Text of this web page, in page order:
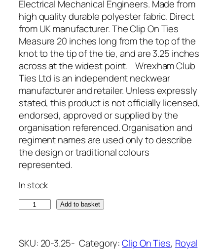
Electrical Mechanical Engineers. Made from
high quality durable polyester fabric. Direct
from UK manufacturer. The Clip On Ties
Measure 20 inches long from the top of the
knot to the tip of the tie, and are 3.25 inches
across at the widest point. Wrexham Club
Ties Ltd is an independent neckwear
manufacturer and retailer. Unless expressly
stated, this product is not officially licensed,
endorsed, approved or supplied by the
organisation referenced. Organisation and
regiment names are used only to describe
the design or traditional colours
represented.
In stock
a
Add to basket
SKU: 20-3.25- Category:Clip On Ties, Royal